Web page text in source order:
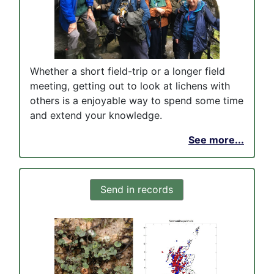
Whether a short field-trip or a longer field
meeting, getting out to look at lichens with
others is a enjoyable way to spend some time
and extend your knowledge.
See more...
Send in records